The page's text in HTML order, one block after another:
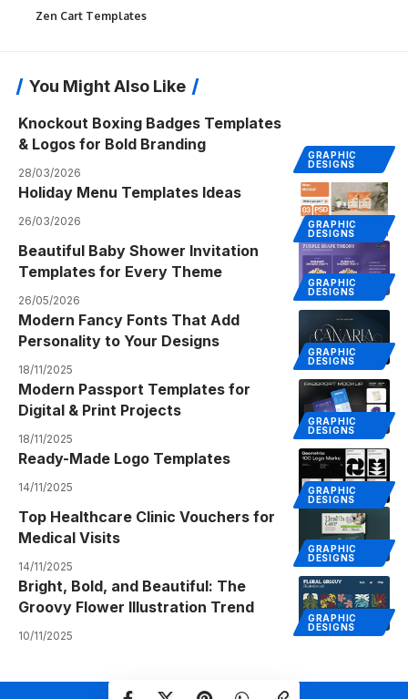
Zen Cart Templates
You Might Also Like
GRAPHIC
DESIGNS
Knockout Boxing Badges Templates
& Logos for Bold Branding
28/03/2026
GRAPHIC
DESIGNS
Holiday Menu Templates Ideas
26/03/2026
GRAPHIC
DESIGNS
Beautiful Baby Shower Invitation
Templates for Every Theme
26/05/2026
GRAPHIC
DESIGNS
Modern Fancy Fonts That Add
Personality to Your Designs
18/11/2025
GRAPHIC
DESIGNS
Modern Passport Templates for
Digital & Print Projects
18/11/2025
GRAPHIC
DESIGNS
Ready-Made Logo Templates
14/11/2025
GRAPHIC
DESIGNS
Top Healthcare Clinic Vouchers for
Medical Visits
14/11/2025
GRAPHIC
DESIGNS
Bright, Bold, and Beautiful: The
Groovy Flower Illustration Trend
10/11/2025